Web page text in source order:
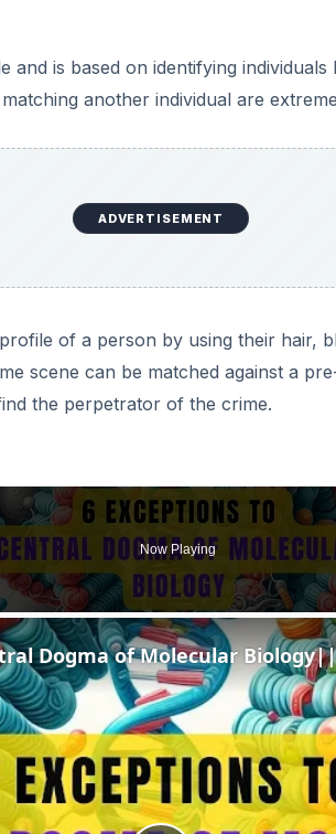
and is based on identifying
another individual are
ADVERTISEMENT
of a person by using their hair,
scene can be matched against a
the perpetrator of the crime.
Now Playing